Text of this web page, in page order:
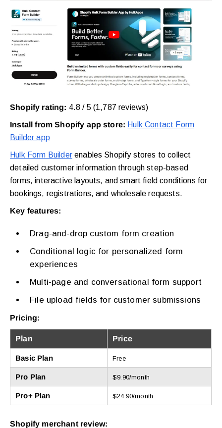
Shopify rating: 4.8 / 5 (1,787 reviews)
Install from Shopify app store: Hulk Contact Form
Builder app
Hulk Form Builderenables Shopify stores to collect
detailed customer information through step-based
forms, interactive layouts, and smart field conditions for
bookings, registrations, and wholesale requests.
Key features:
Drag-and-drop custom form creation
Conditional logic for personalized form
experiences
Multi-page and conversational form support
File upload fields for customer submissions
Pricing:
Plan Price
Basic Plan Free
Pro Plan $9.90/month
Pro+ Plan $24.90/month
Shopify merchant review: